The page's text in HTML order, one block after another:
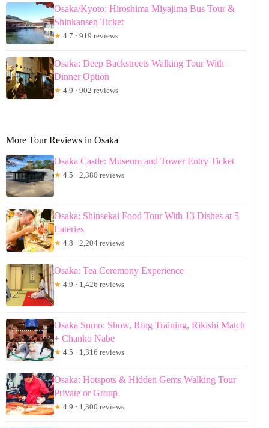
Osaka/Kyoto: Hiroshima Miyajima Bus Tour &
Shinkansen Ticket
★ 4.7 · 919 reviews
Osaka: Deep Backstreets Walking Tour With
Dinner Option
★ 4.9 · 902 reviews
More Tour Reviews in Osaka
Osaka Castle: Museum and Tower Entry Ticket
★ 4.5 · 2,380 reviews
Osaka: Shinsekai Food Tour With 13 Dishes at 5
Eateries
★ 4.8 · 2,204 reviews
Osaka: Tea Ceremony Experience
★ 4.9 · 1,426 reviews
Osaka Sumo: Show, Ring Training, Rikishi Match
+ Chanko Nabe
★ 4.5 · 1,316 reviews
Osaka: Hotspots & Hidden Gems Walking Tour
Private or Group
★ 4.9 · 1,300 reviews